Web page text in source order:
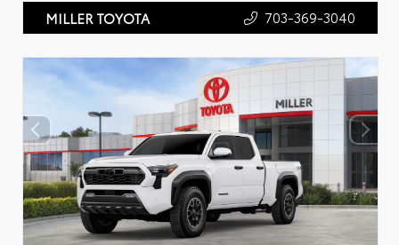
MILLER TOYOTA 703-369-3040